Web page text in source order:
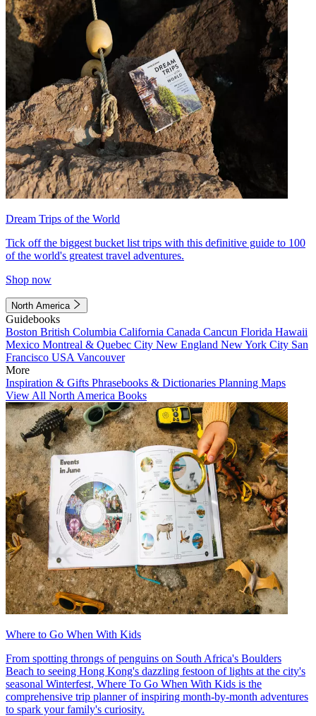
Dream Trips of the World
Tick off the biggest bucket list trips with this definitive guide to 100
of the world's greatest travel adventures.
Shop now
North America
Guidebooks
Boston British Columbia California Canada Cancun Florida Hawaii
Mexico Montreal & Quebec City New England New York City San
Francisco USA Vancouver
More
Inspiration & Gifts Phrasebooks & Dictionaries Planning Maps
View All North America Books
Where to Go When With Kids
From spotting throngs of penguins on South Africa's Boulders
Beach to seeing Hong Kong's dazzling festoon of lights at the city's
seasonal Winterfest, Where To Go When With Kids is the
comprehensive trip planner of inspiring month-by-month adventures
to spark your family's curiosity.